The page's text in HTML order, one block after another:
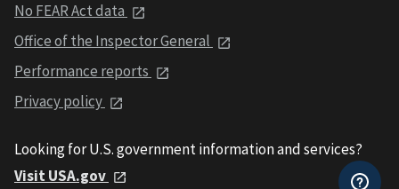
No FEAR Act data
Office of the Inspector General
Performance reports
Privacy policy
Looking for U.S. government information and services?
Visit USA.gov